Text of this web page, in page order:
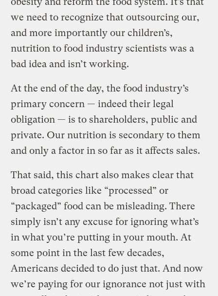
we need to recognize that outsourcing our,
and more importantly our children’s,
nutrition to food industry scientists was a
bad idea and isn’t working.
At the end of the day, the food industry’s
primary concern — indeed their legal
obligation — is to shareholders, public and
private. Our nutrition is secondary to them
and only a factor in so far as it affects sales.
That said, this chart also makes clear that
broad categories like “processed” or
“packaged” food can be misleading. There
simply isn’t any excuse for ignoring what’s
in what you’re putting in your mouth. At
some point in the last few decades,
Americans decided to do just that. And now
we’re paying for our ignorance not just with